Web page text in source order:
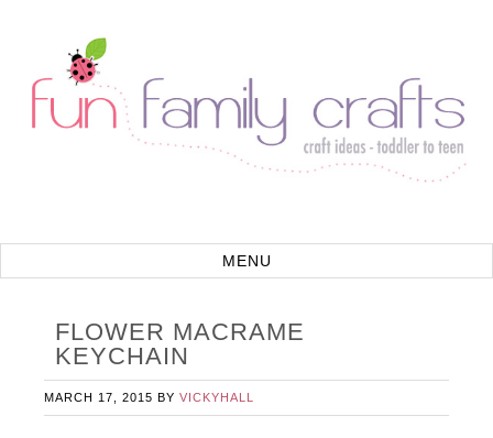
FLOWER MACRAME
KEYCHAIN
MARCH 17, 2015 BYVICKYHALL